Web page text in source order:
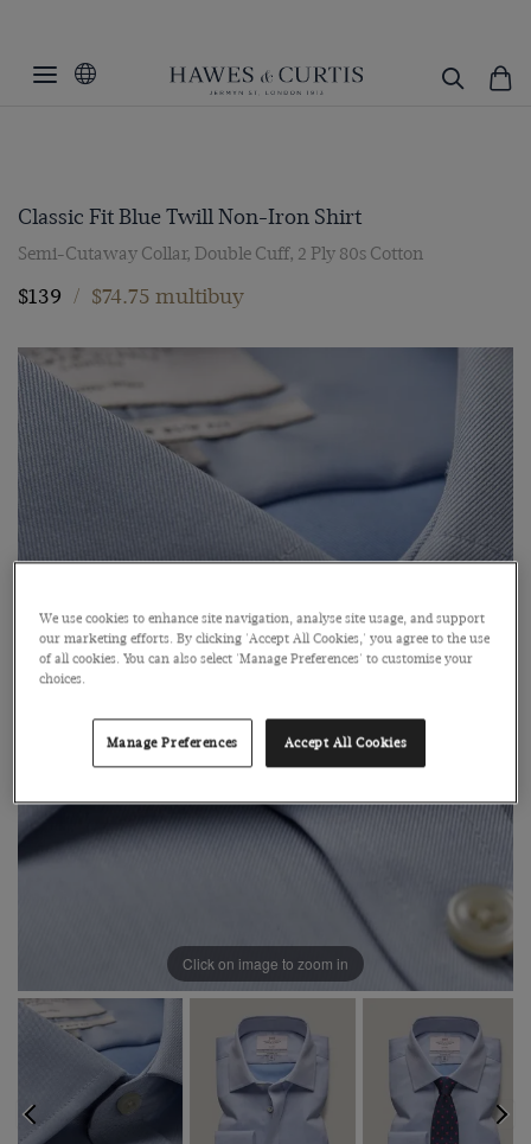
Classic Fit Blue Twill Non-Iron Shirt
Semi-Cutaway Collar, Double Cuff, 2 Ply 80s Cotton
$139 / $74.75 multibuy
Click on image to zoom in
We use cookies to enhance site navigation, analyse site usage, and support
our marketing efforts. By clicking 'Accept All Cookies,' you agree to the use
of all cookies. You can also select 'Manage Preferences' to customise your
choices.
Manage Preferences Accept All Cookies